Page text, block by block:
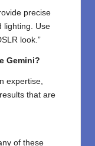
precise
lighting. Use
look.”
Gemini?
expertise,
that are
of these